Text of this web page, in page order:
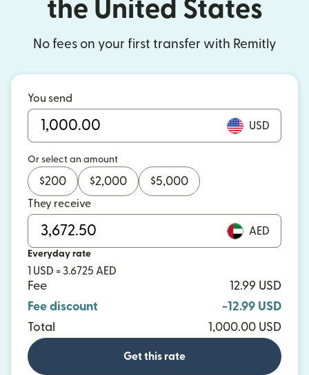
the United States
No fees on your first transfer with Remitly
You send
USD
Or select an amount
$200 $2,000 $5,000
They receive
AED
Everyday rate
1 USD = 3.6725 AED
Fee
12.99 USD
Fee discount
-12.99 USD
Total
1,000.00 USD
Get this rate